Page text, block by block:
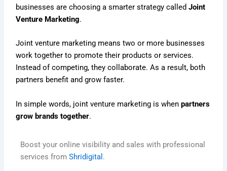
businesses are choosing a smarter strategy calledJoint
Venture Marketing.
Joint venture marketing means two or more businesses
work together to promote their products or services.
Instead of competing, they collaborate. As a result, both
partners benefit and grow faster.
In simple words, joint venture marketing is whenpartners
grow brands together.
Boost your online visibility and sales with professional
services fromShridigital .